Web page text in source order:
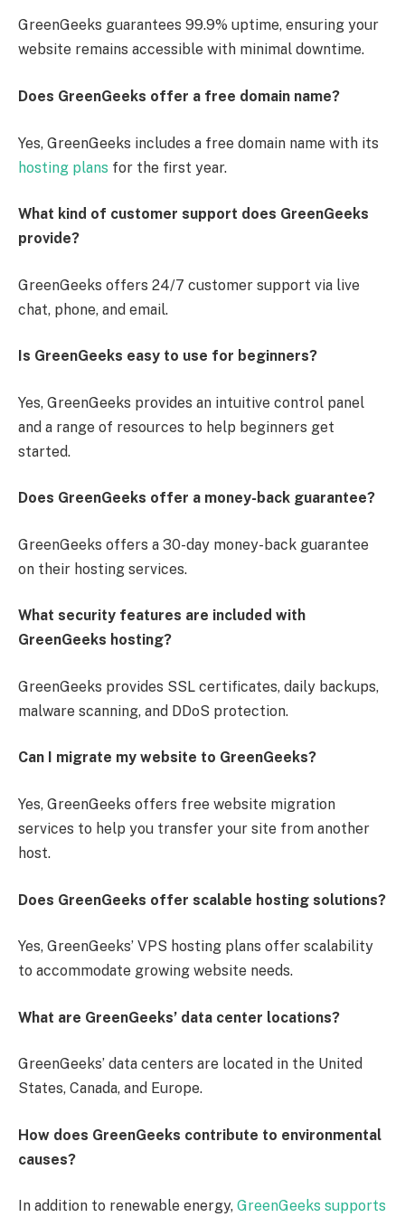
GreenGeeks guarantees 99.9% uptime, ensuring your
website remains accessible with minimal downtime.
Does GreenGeeks offer a free domain name?
Yes, GreenGeeks includes a free domain name with its
hosting plans for the first year.
What kind of customer support does GreenGeeks
provide?
GreenGeeks offers 24/7 customer support via live
chat, phone, and email.
Is GreenGeeks easy to use for beginners?
Yes, GreenGeeks provides an intuitive control panel
and a range of resources to help beginners get
started.
Does GreenGeeks offer a money-back guarantee?
GreenGeeks offers a 30-day money-back guarantee
on their hosting services.
What security features are included with
GreenGeeks hosting?
GreenGeeks provides SSL certificates, daily backups,
malware scanning, and DDoS protection.
Can I migrate my website to GreenGeeks?
Yes, GreenGeeks offers free website migration
services to help you transfer your site from another
host.
Does GreenGeeks offer scalable hosting solutions?
Yes, GreenGeeks’ VPS hosting plans offer scalability
to accommodate growing website needs.
What are GreenGeeks’ data center locations?
GreenGeeks’ data centers are located in the United
States, Canada, and Europe.
How does GreenGeeks contribute to environmental
causes?
In addition to renewable energy, GreenGeeks supports